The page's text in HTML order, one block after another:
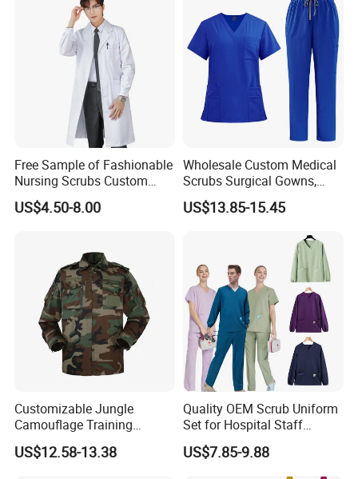
Free Sample of Fashionable
Nursing Scrubs Custom
Nurse Jacket Men's Hospital
Scrubs
US$4.50-8.00
Wholesale Custom Medical
Scrubs Surgical Gowns,
Medical Uniforms Sets,
Four-Way Elastic Hand
Room Medical Uniforms
US$13.85-15.45
Customizable Jungle
Camouflage Training
Uniforms for Tactical Use
US$12.58-13.38
Quality OEM Scrub Uniform
Set for Hospital Staff
Medical Hospital Uniform
Workwear Nurse Clothing
US$7.85-9.88